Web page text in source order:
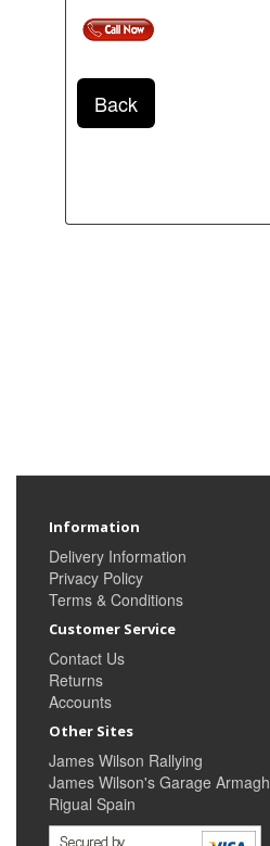
Back
Information
Delivery Information
Privacy Policy
Terms & Conditions
Customer Service
Contact Us
Returns
Accounts
Other Sites
James Wilson Rallying
James Wilson's Garage Armagh
Rigual Spain